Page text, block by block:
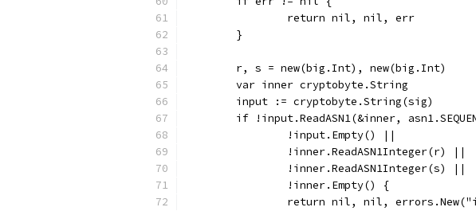
		return nil, nil, err
	}
	r, s = new(big.Int), new(big.Int)
	var inner cryptobyte.String
	input := cryptobyte.String(sig)
if !input.ReadASN1(&inner,
		!input.Empty() ||
		!inner.ReadASN1Integer(r) ||
		!inner.ReadASN1Integer(s) ||
		!inner.Empty() {
return nil, nil,